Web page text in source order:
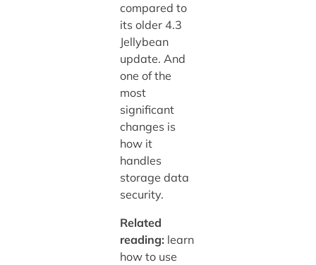
compared to
its older 4.3
Jellybean
update. And
one of the
most
significant
changes is
how it
handles
storage data
security.
Related
reading:learn
how to use